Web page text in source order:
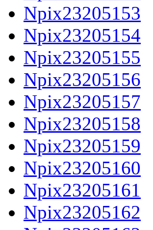
Npix23205153
Npix23205154
Npix23205155
Npix23205156
Npix23205157
Npix23205158
Npix23205159
Npix23205160
Npix23205161
Npix23205162